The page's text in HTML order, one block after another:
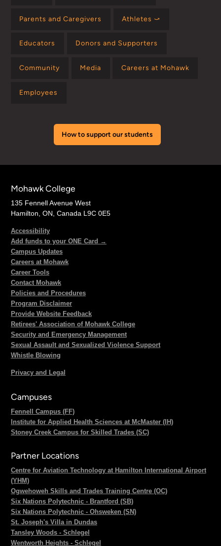
Parents and Caregivers Athletes ⤻
Educators Donors and Supporters
Community Media Careers at Mohawk
Employees
How to support our students
Mohawk College
135 Fennell Avenue West
Hamilton, ON, Canada L9C 0E5
Accessibility
Add funds to your ONE Card →
Campus Updates
Careers at Mohawk
Career Tools
Contact Mohawk
Policies and Procedures
Program Disclaimer
Provide Website Feedback
Retirees' Association of Mohawk College
Security and Emergency Management
Sexual Assault and Sexualized Violence Support
Whistle Blowing
Privacy and Legal
Campuses
Fennell Campus (FF)
Institute for Applied Health Sciences at McMaster (IH)
Stoney Creek Campus for Skilled Trades (SC)
Partner Locations
Centre for Aviation Technology at Hamilton International Airport
(YHM)
Ogwehoweh Skills and Trades Training Centre (OC)
Six Nations Polytechnic - Brantford (SB)
Six Nations Polytechnic - Ohsweken (SN)
St. Joseph's Villa in Dundas
Tansley Woods - Schlegel
Wentworth Heights - Schlegel